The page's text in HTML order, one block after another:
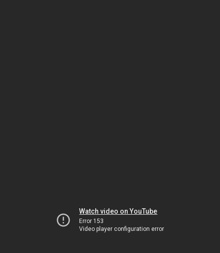
Watch video on YouTube
Error 153
Video player configuration error